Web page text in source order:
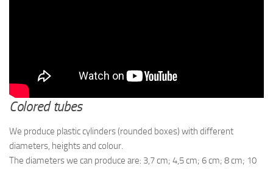
Colored tubes
We produce plastic cylinders (rounded boxes) with different
diameters, heights and colour.
The diameters we can produce are: 3,7 cm; 4,5 cm; 6 cm; 8 cm; 10